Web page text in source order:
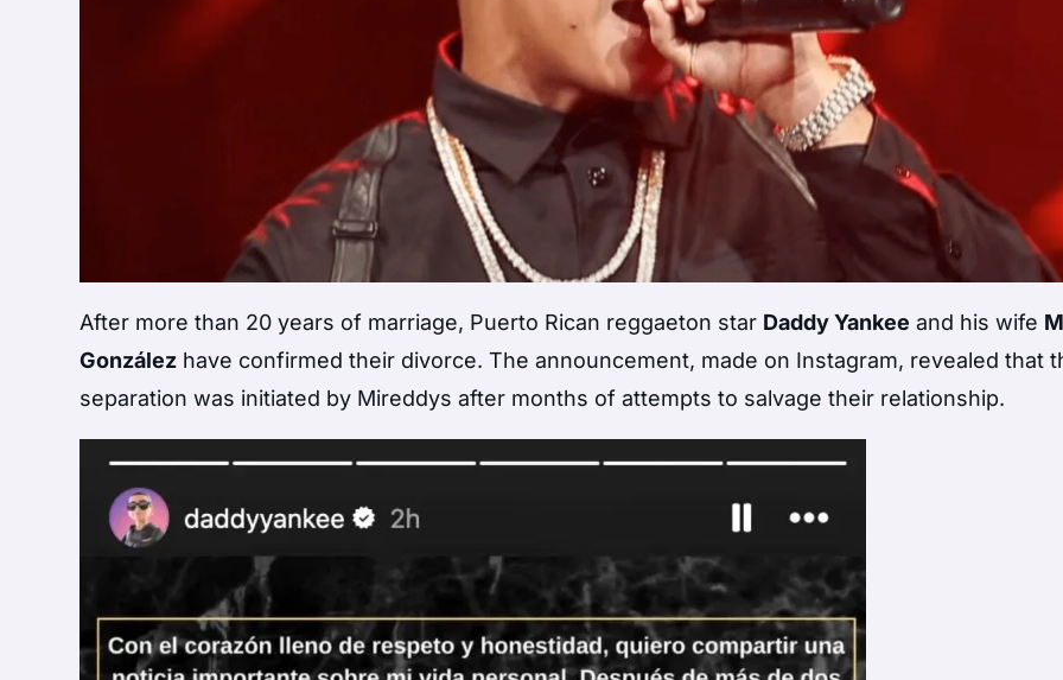
After more than 20 years of marriage, Puerto Rican reggaeton star Daddy Yankee and his wife
González have confirmed their divorce. The announcement, made on Instagram, revealed that
separation was initiated by Mireddys after months of attempts to salvage their relationship.